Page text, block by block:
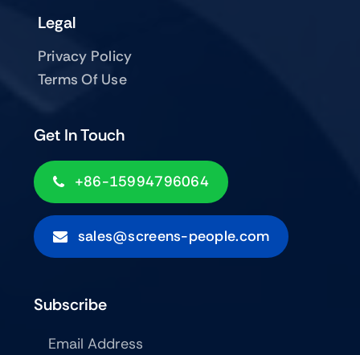
Get In Touch
+86-15994796064
sales@screens-people.com
Legal
Privacy Policy
Terms Of Use
Subscribe